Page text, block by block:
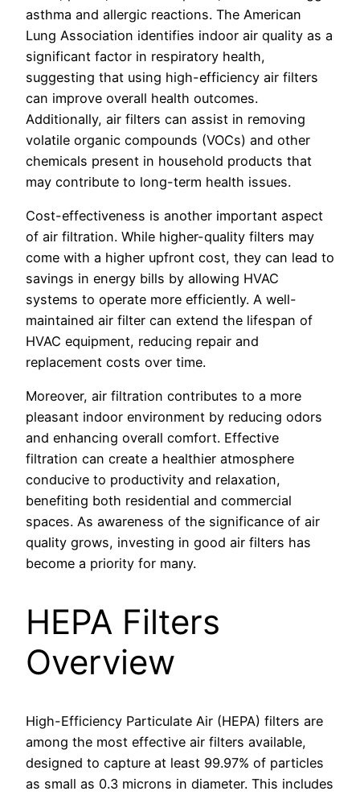
asthma and allergic reactions. The American
Lung Association identifies indoor air quality as a
significant factor in respiratory health,
suggesting that using high-efficiency air filters
can improve overall health outcomes.
Additionally, air filters can assist in removing
volatile organic compounds (VOCs) and other
chemicals present in household products that
may contribute to long-term health issues.
Cost-effectiveness is another important aspect
of air filtration. While higher-quality filters may
come with a higher upfront cost, they can lead to
savings in energy bills by allowing HVAC
systems to operate more efficiently. A well-
maintained air filter can extend the lifespan of
HVAC equipment, reducing repair and
replacement costs over time.
Moreover, air filtration contributes to a more
pleasant indoor environment by reducing odors
and enhancing overall comfort. Effective
filtration can create a healthier atmosphere
conducive to productivity and relaxation,
benefiting both residential and commercial
spaces. As awareness of the significance of air
quality grows, investing in good air filters has
become a priority for many.
HEPA Filters
Overview
High-Efficiency Particulate Air (HEPA) filters are
among the most effective air filters available,
designed to capture at least 99.97% of particles
as small as 0.3 microns in diameter. This includes